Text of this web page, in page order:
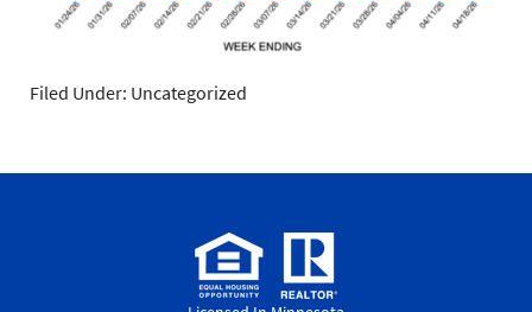
Filed Under: Uncategorized